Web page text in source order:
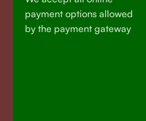
payment options allowed
by the payment gateway